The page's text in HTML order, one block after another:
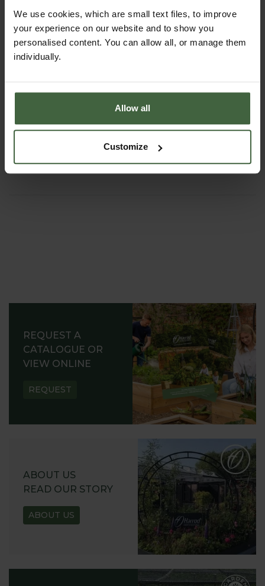
We use cookies, which are small text files, to improve
your experience on our website and to show you
personalised content. You can allow all, or manage them
individually.
Allow all
Customize
From
£63.95
REQUEST A
CATALOGUE OR
VIEW ONLINE
REQUEST
ABOUT US
READ OUR STORY
ABOUT US